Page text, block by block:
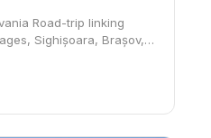
Road-trip linking
Sighișoara, Brașov,